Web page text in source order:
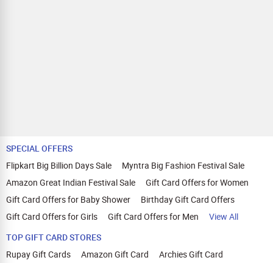
SPECIAL OFFERS
Flipkart Big Billion Days Sale
Myntra Big Fashion Festival Sale
Amazon Great Indian Festival Sale
Gift Card Offers for Women
Gift Card Offers for Baby Shower
Birthday Gift Card Offers
Gift Card Offers for Girls
Gift Card Offers for Men
View All
TOP GIFT CARD STORES
Rupay Gift Cards
Amazon Gift Card
Archies Gift Card